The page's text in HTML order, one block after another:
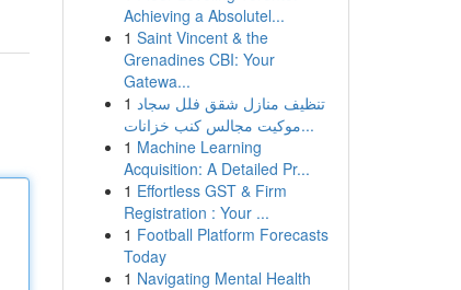
Achieving a Absolutel...
1 Saint Vincent & the
Grenadines CBI: Your
Gatewa...
1 تنظيف منازل شقق فلل سجاد
موكيت مجالس كنب خزانات...
1 Machine Learning
Acquisition: A Detailed Pr...
1 Effortless GST & Firm
Registration : Your ...
1 Football Platform Forecasts
Today
1 Navigating Mental Health